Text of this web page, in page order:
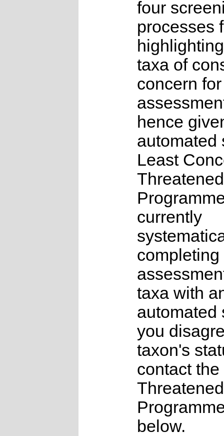
four
processes
taxa of
concern
hence
automated
Least
currently
completing
taxa with
automated
you
taxon's
contact the
below.